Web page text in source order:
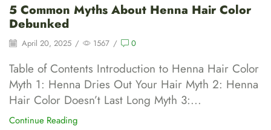
5 Common Myths About Henna Hair Color
Debunked
April 20, 2025 / 1567 / 0
Table of Contents Introduction to Henna Hair Color
Myth 1: Henna Dries Out Your Hair Myth 2: Henna
Hair Color Doesn’t Last Long Myth 3:...
Continue Reading